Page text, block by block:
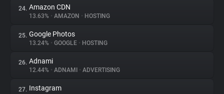
24. Amazon CDN
13.63% • AMAZON • HOSTING
25. Google Photos
13.24% • GOOGLE • HOSTING
26. Adnami
12.44% • ADNAMI • ADVERTISING
27. Instagram